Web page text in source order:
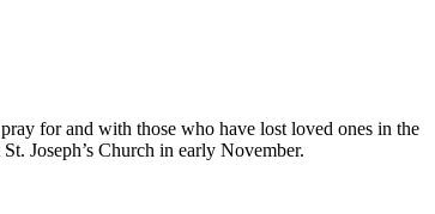
for and with those who have lost loved ones in the
Joseph’s Church in early November.